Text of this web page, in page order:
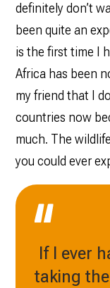
definitely don’t
been quite an
is the first time I
Africa has been
my friend that I
countries now
much. The
you could ever
If I ever
taking